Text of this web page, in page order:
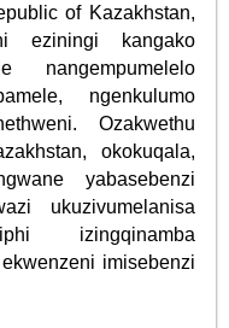
of Kazakhstan,
eziningi kangako
nangempumelelo
ngenkulumo
Ozakwethu
okokuqala,
yabasebenzi
ukuzivumelanisa
izingqinamba
imisebenzi